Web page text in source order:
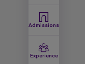
Admissions
Experience